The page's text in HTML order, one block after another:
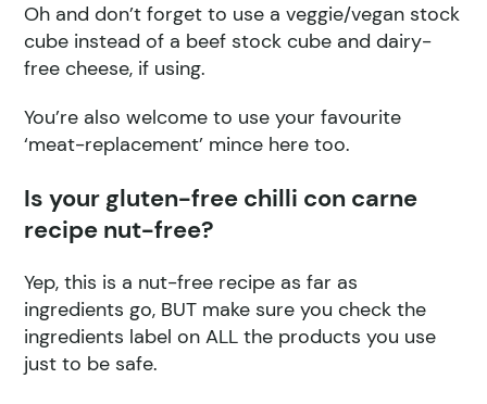
Oh and don’t forget to use a veggie/vegan stock
cube instead of a beef stock cube and dairy-
free cheese, if using.
You’re also welcome to use your favourite
‘meat-replacement’ mince here too.
Is your gluten-free chilli con carne
recipe nut-free?
Yep, this is a nut-free recipe as far as
ingredients go, BUT make sure you check the
ingredients label on ALL the products you use
just to be safe.